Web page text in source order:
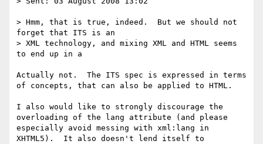
> Hmm, that is true, indeed.  But we should not
forget that ITS is an
> XML technology, and mixing XML and HTML seems
to end up in a
Actually not.  The ITS spec is expressed in terms
of concepts, that can also be applied to HTML.
I also would like to strongly discourage the
overloading of the lang attribute (and please
especially avoid messing with xml:lang in
XHTML5).  It also doesn't lend itself to